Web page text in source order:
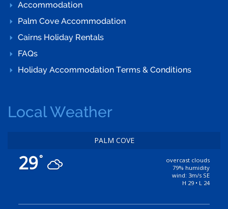
Accommodation
Palm Cove Accommodation
Cairns Holiday Rentals
FAQs
Holiday Accommodation Terms & Conditions
Local Weather
PALM COVE
29°
overcast clouds
79% humidity
wind: 3m/s SE
H 29 • L 24